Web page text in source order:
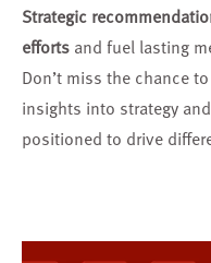
Strategic
efforts and fuel lasting
Don’t miss the chance
insights into strategy
positioned to drive